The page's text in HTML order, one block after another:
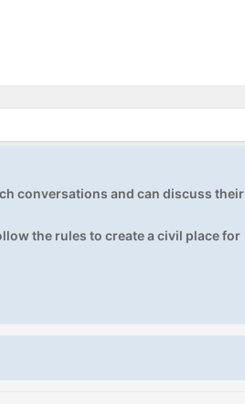
conversations and can discuss their
the rules to create a civil place for